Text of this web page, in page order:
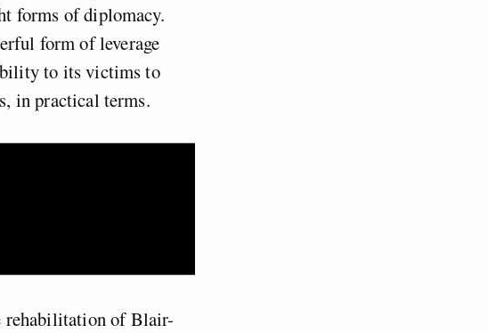
forms of diplomacy.
form of leverage
to its victims to
in practical terms.
rehabilitation of Blair-